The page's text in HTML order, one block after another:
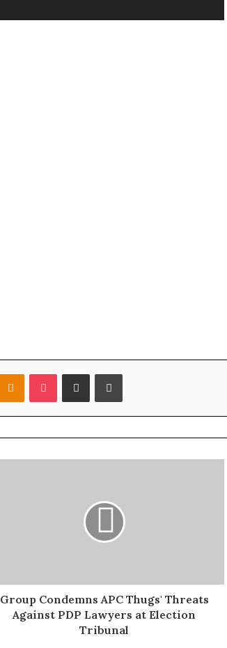
Group Condemns APC Thugs' Threats
Against PDP Lawyers at Election
Tribunal